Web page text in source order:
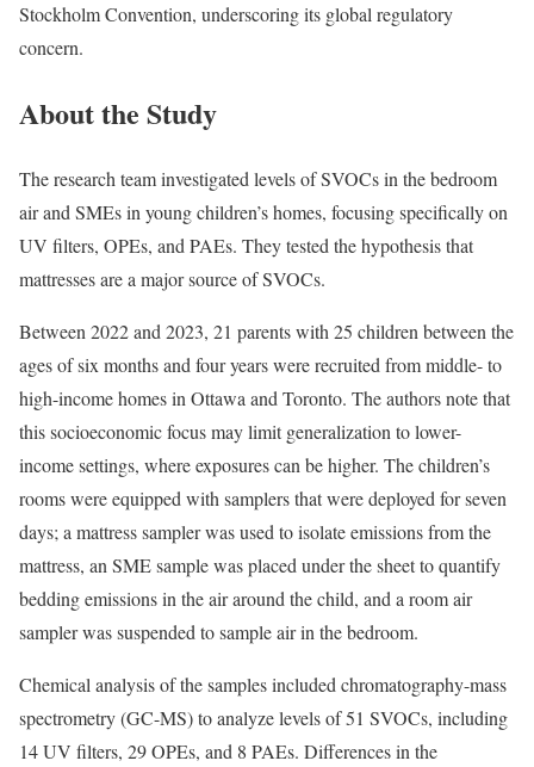
Stockholm Convention, underscoring its global regulatory
concern.
About the Study
The research team investigated levels of SVOCs in the bedroom
air and SMEs in young children’s homes, focusing specifically on
UV filters, OPEs, and PAEs. They tested the hypothesis that
mattresses are a major source of SVOCs.
Between 2022 and 2023, 21 parents with 25 children between the
ages of six months and four years were recruited from middle- to
high-income homes in Ottawa and Toronto. The authors note that
this socioeconomic focus may limit generalization to lower-
income settings, where exposures can be higher. The children’s
rooms were equipped with samplers that were deployed for seven
days; a mattress sampler was used to isolate emissions from the
mattress, an SME sample was placed under the sheet to quantify
bedding emissions in the air around the child, and a room air
sampler was suspended to sample air in the bedroom.
Chemical analysis of the samples included chromatography-mass
spectrometry (GC-MS) to analyze levels of 51 SVOCs, including
14 UV filters, 29 OPEs, and 8 PAEs. Differences in the